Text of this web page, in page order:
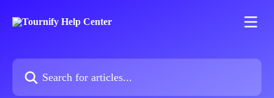
Search for articles...